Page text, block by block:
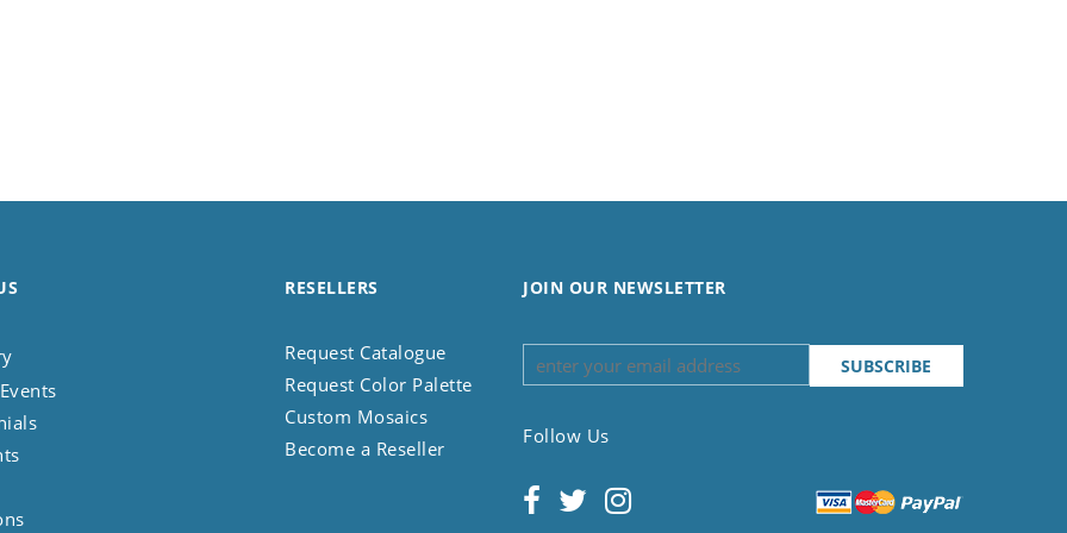
RESELLERS
Request Catalogue
Request Color Palette
Custom Mosaics
Become a Reseller
JOIN OUR NEWSLETTER
Follow Us